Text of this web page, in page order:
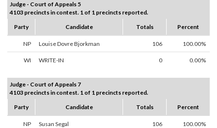
Judge - Court of Appeals 5
4103 precincts in contest. 1 of 1 precincts reported.
Party
Candidate Totals Percent
NP Louise Dovre Bjorkman 106 100.00%
WI WRITE-IN 0 0.00%
Judge - Court of Appeals 7
4103 precincts in contest. 1 of 1 precincts reported.
Party
Candidate Totals Percent
NP Susan Segal 106 100.00%